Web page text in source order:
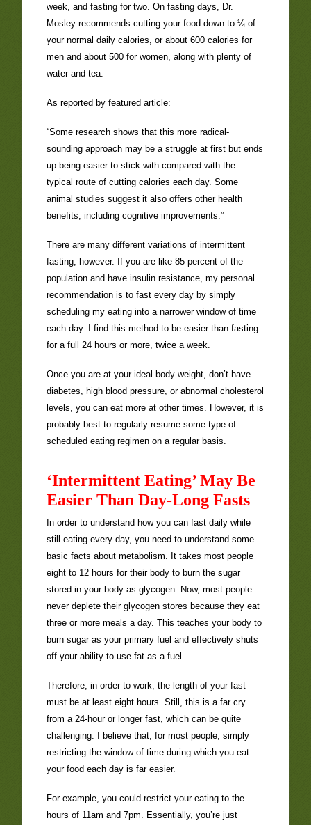
week, and fasting for two. On fasting days, Dr.
Mosley recommends cutting your food down to ¼ of
your normal daily calories, or about 600 calories for
men and about 500 for women, along with plenty of
water and tea.
As reported by featured article:
“Some research shows that this more radical-
sounding approach may be a struggle at first but ends
up being easier to stick with compared with the
typical route of cutting calories each day. Some
animal studies suggest it also offers other health
benefits, including cognitive improvements.”
There are many different variations of intermittent
fasting, however. If you are like 85 percent of the
population and have insulin resistance, my personal
recommendation is to fast every day by simply
scheduling my eating into a narrower window of time
each day. I find this method to be easier than fasting
for a full 24 hours or more, twice a week.
Once you are at your ideal body weight, don’t have
diabetes, high blood pressure, or abnormal cholesterol
levels, you can eat more at other times. However, it is
probably best to regularly resume some type of
scheduled eating regimen on a regular basis.
‘Intermittent Eating’ May Be
Easier Than Day-Long Fasts
In order to understand how you can fast daily while
still eating every day, you need to understand some
basic facts about metabolism. It takes most people
eight to 12 hours for their body to burn the sugar
stored in your body as glycogen. Now, most people
never deplete their glycogen stores because they eat
three or more meals a day. This teaches your body to
burn sugar as your primary fuel and effectively shuts
off your ability to use fat as a fuel.
Therefore, in order to work, the length of your fast
must be at least eight hours. Still, this is a far cry
from a 24-hour or longer fast, which can be quite
challenging. I believe that, for most people, simply
restricting the window of time during which you eat
your food each day is far easier.
For example, you could restrict your eating to the
hours of 11am and 7pm. Essentially, you’re just